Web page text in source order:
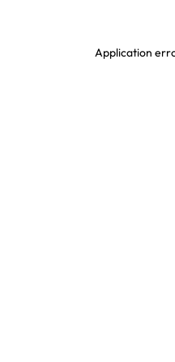
Application